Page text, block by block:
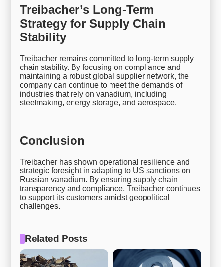
Treibacher’s Long-Term
Strategy for Supply Chain
Stability
Treibacher remains committed to long-term supply
chain stability. By focusing on compliance and
maintaining a robust global supplier network, the
company can continue to meet the demands of
industries that rely on vanadium, including
steelmaking, energy storage, and aerospace.
Conclusion
Treibacher has shown operational resilience and
strategic foresight in adapting to US sanctions on
Russian vanadium. By ensuring supply chain
transparency and compliance, Treibacher continues
to support its customers amidst geopolitical
challenges.
Related Posts